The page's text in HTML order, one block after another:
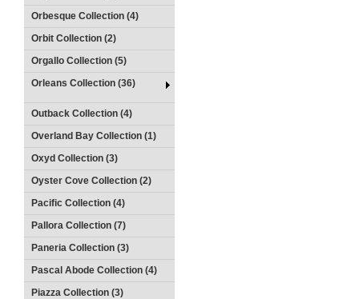
Orbesque Collection (4)
Orbit Collection (2)
Orgallo Collection (5)
Orleans Collection (36)
Outback Collection (4)
Overland Bay Collection (1)
Oxyd Collection (3)
Oyster Cove Collection (2)
Pacific Collection (4)
Pallora Collection (7)
Paneria Collection (3)
Pascal Abode Collection (4)
Piazza Collection (3)